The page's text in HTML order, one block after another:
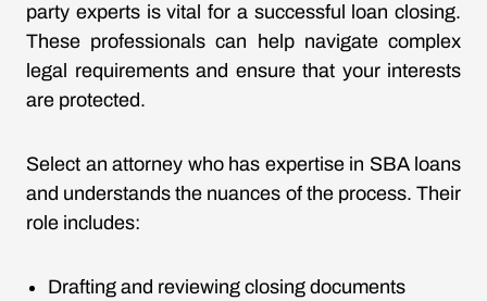
party experts is vital for a successful loan closing.
These professionals can help navigate complex
legal requirements and ensure that your interests
are protected.
Select an attorney who has expertise in SBA loans
and understands the nuances of the process. Their
role includes:
Drafting and reviewing closing documents